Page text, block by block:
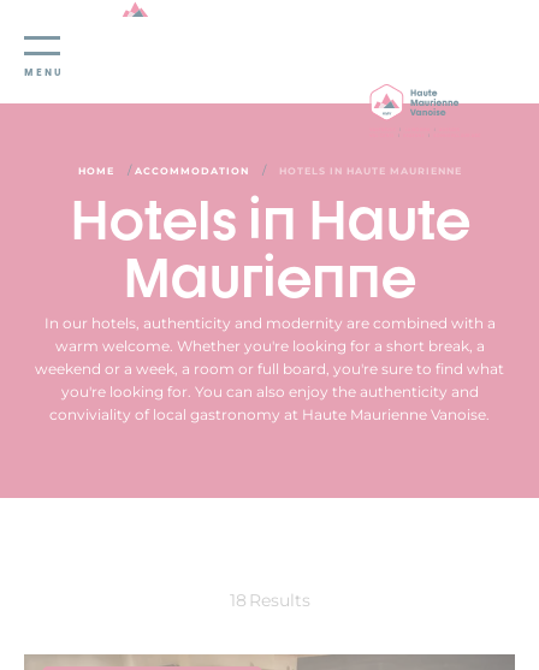
Cookies management panel
MENU
HOME / ACCOMMODATION / HOTELS IN HAUTE MAURIENNE
Hotels in Haute
Maurienne
In our hotels, authenticity and modernity are combined with a
warm welcome. Whether you're looking for a short break, a
weekend or a week, a room or full board, you're sure to find what
you're looking for. You can also enjoy the authenticity and
conviviality of local gastronomy at Haute Maurienne Vanoise.
18 Results